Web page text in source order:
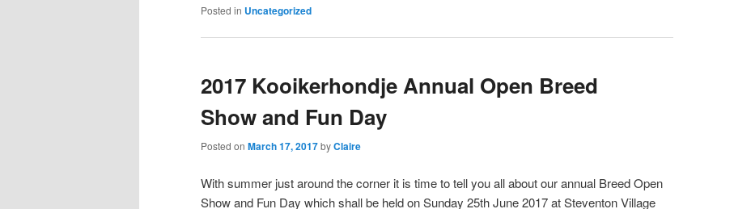
Posted in Uncategorized
2017 Kooikerhondje Annual Open Breed
Show and Fun Day
Posted on March 17, 2017byClaire
With summer just around the corner it is time to tell you all about our annual Breed Open
Show and Fun Day which shall be held on Sunday 25th June 2017 at Steventon Village